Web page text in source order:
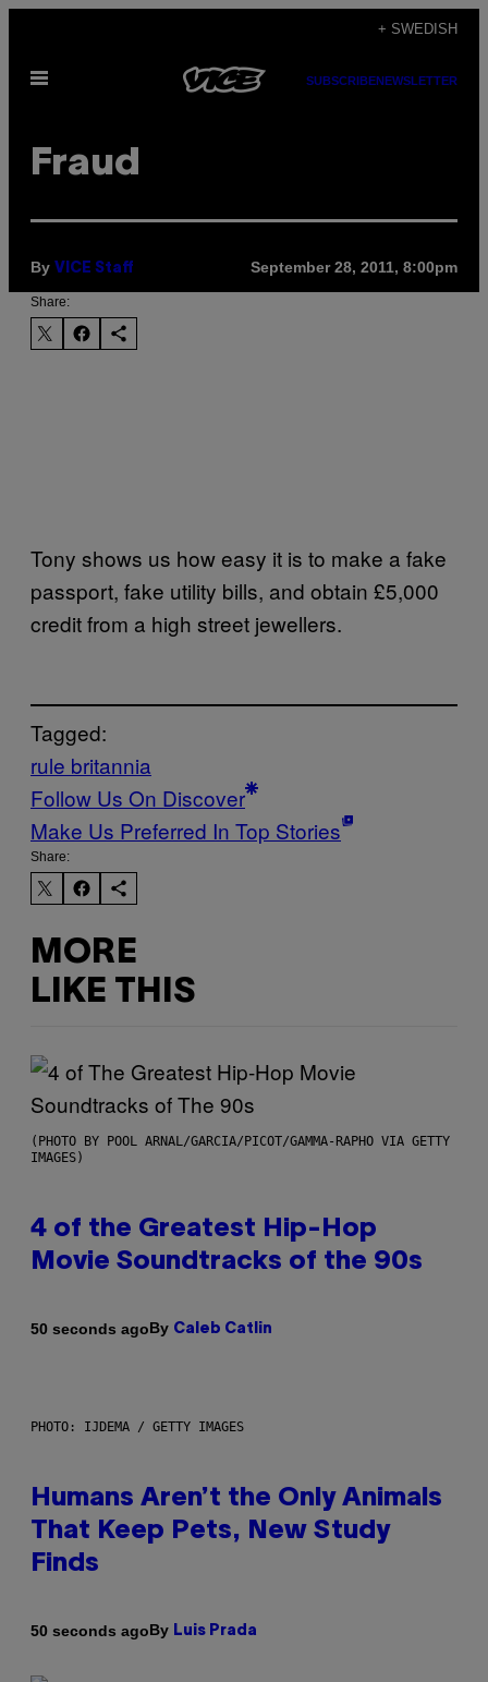
content
+ SWEDISH
Open
SUBSCRIBENEWSLETTER
Fraud
By VICE Staff September 28, 2011, 8:00pm
Share:
Tony shows us how easy it is to make a fake
passport, fake utility bills, and obtain £5,000
credit from a high street jewellers.
Tagged:
rule britannia
Follow Us On Discover
Make Us Preferred In Top Stories
Share:
MORE
LIKE THIS
(PHOTO BY POOL ARNAL/GARCIA/PICOT/GAMMA-RAPHO VIA GETTY
IMAGES)
4 of the Greatest Hip-Hop
Movie Soundtracks of the 90s
50 seconds agoBy Caleb Catlin
PHOTO: IJDEMA / GETTY IMAGES
Humans Aren’t the Only Animals
That Keep Pets, New Study
Finds
50 seconds agoBy Luis Prada